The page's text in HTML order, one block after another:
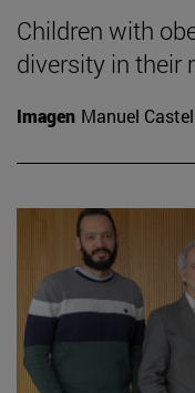
Children with
diversity in their
Imagen Manuel